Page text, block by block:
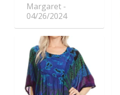
Margaret
04/26/2024